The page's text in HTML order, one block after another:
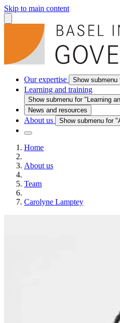
Skip to main content
Our expertise Show submenu
Learning and training
Show submenu for "Learning
News and resources
About us Show submenu for
Home
About us
Team
Carolyne Lamptey